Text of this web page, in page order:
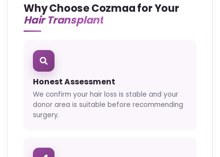
Why Choose Cozmaa for Your
Hair Transplant
Honest Assessment
We confirm your hair loss is stable and your
donor area is suitable before recommending
surgery.